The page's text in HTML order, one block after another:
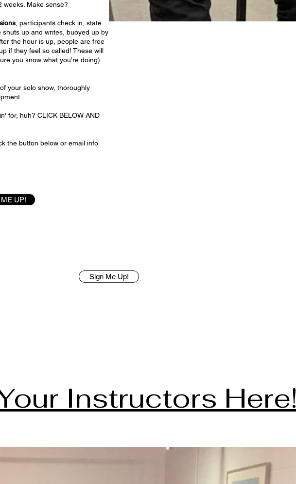
weeks. Make sense?
, participants check in, state
up and writes, buoyed up by
the hour is up, people are free
if they feel so called! These will
you know what you're doing).
your solo show, thoroughly
for, huh? CLICK BELOW AND
the button below or email info
UP!
Sign Me Up!
Instructors Here!